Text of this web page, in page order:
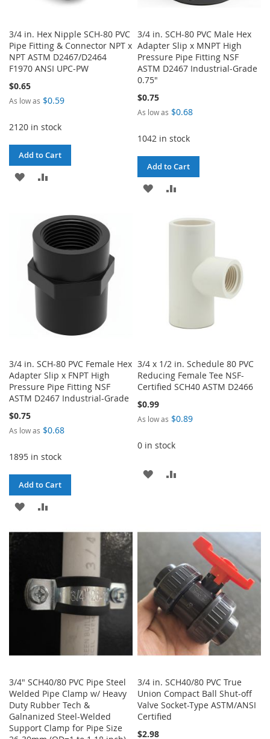
3/4 in. Hex Nipple SCH-80 PVC
Pipe Fitting & Connector NPT x
NPT ASTM D2467/D2464
F1970 ANSI UPC-PW
$0.65
As low as $0.59
2120 in stock
Add to Cart
ADD
WISH
LIST
COMPARE
3/4 in. SCH-80 PVC Male Hex
Adapter Slip x MNPT High
Pressure Pipe Fitting NSF
ASTM D2467 Industrial-Grade
0.75"
$0.75
As low as $0.68
1042 in stock
Add to Cart
ADD
COMPARE
3/4 in. SCH-80 PVC Female Hex
Adapter Slip x FNPT High
Pressure Pipe Fitting NSF
ASTM D2467 Industrial-Grade
$0.75
As low as $0.68
1895 in stock
Add to Cart
ADD
COMPARE
3/4 x 1/2 in. Schedule 80 PVC
Reducing Female Tee NSF-
Certified SCH40 ASTM D2466
$0.99
As low as $0.89
0 in stock
ADD
LIST
3/4" SCH40/80 PVC Pipe Steel
Welded Pipe Clamp w/ Heavy
Duty Rubber Tech &
Galnanized Steel-Welded
Support Clamp for Pipe Size
3/4 in. SCH40/80 PVC True
Union Compact Ball Shut-off
Valve Socket-Type ASTM/ANSI
Certified
$2.98